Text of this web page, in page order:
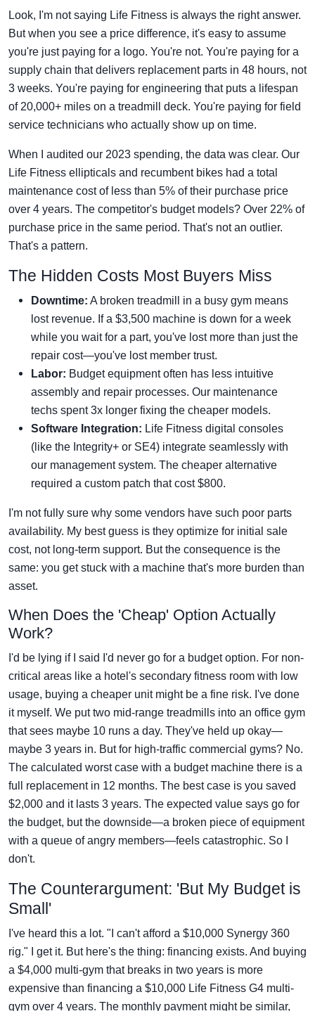
Look, I'm not saying Life Fitness is always the right answer.
But when you see a price difference, it's easy to assume
you're just paying for a logo. You're not. You're paying for a
supply chain that delivers replacement parts in 48 hours, not
3 weeks. You're paying for engineering that puts a lifespan
of 20,000+ miles on a treadmill deck. You're paying for field
service technicians who actually show up on time.
When I audited our 2023 spending, the data was clear. Our
Life Fitness ellipticals and recumbent bikes had a total
maintenance cost of less than 5% of their purchase price
over 4 years. The competitor's budget models? Over 22% of
purchase price in the same period. That's not an outlier.
That's a pattern.
The Hidden Costs Most Buyers Miss
Downtime: A broken treadmill in a busy gym means
lost revenue. If a $3,500 machine is down for a week
while you wait for a part, you've lost more than just the
repair cost—you've lost member trust.
Labor: Budget equipment often has less intuitive
assembly and repair processes. Our maintenance
techs spent 3x longer fixing the cheaper models.
Software Integration: Life Fitness digital consoles
(like the Integrity+ or SE4) integrate seamlessly with
our management system. The cheaper alternative
required a custom patch that cost $800.
I'm not fully sure why some vendors have such poor parts
availability. My best guess is they optimize for initial sale
cost, not long-term support. But the consequence is the
same: you get stuck with a machine that's more burden than
asset.
When Does the 'Cheap' Option Actually
Work?
I'd be lying if I said I'd never go for a budget option. For non-
critical areas like a hotel's secondary fitness room with low
usage, buying a cheaper unit might be a fine risk. I've done
it myself. We put two mid-range treadmills into an office gym
that sees maybe 10 runs a day. They've held up okay—
maybe 3 years in. But for high-traffic commercial gyms? No.
The calculated worst case with a budget machine there is a
full replacement in 12 months. The best case is you saved
$2,000 and it lasts 3 years. The expected value says go for
the budget, but the downside—a broken piece of equipment
with a queue of angry members—feels catastrophic. So I
don't.
The Counterargument: 'But My Budget is
Small'
I've heard this a lot. "I can't afford a $10,000 Synergy 360
rig." I get it. But here's the thing: financing exists. And buying
a $4,000 multi-gym that breaks in two years is more
expensive than financing a $10,000 Life Fitness G4 multi-
gym over 4 years. The monthly payment might be similar,